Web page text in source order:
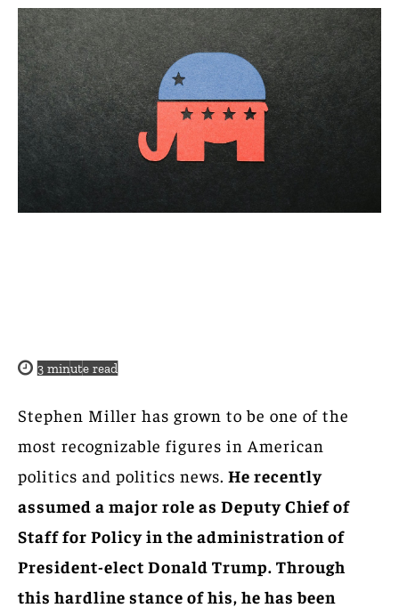
3 minute read
Stephen Miller has grown to be one of the
most recognizable figures in American
politics and politics news. He recently
assumed a major role as Deputy Chief of
Staff for Policy in the administration of
President-elect Donald Trump. Through
this hardline stance of his, he has been